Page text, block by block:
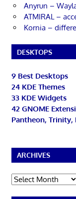
Anyrun –
ATMIRAL –
Kornia –
DESKTOPS
9 Best Desktops
24 KDE Themes
33 KDE Widgets
42 GNOME
Pantheon, Trinity,
ARCHIVES
Archives